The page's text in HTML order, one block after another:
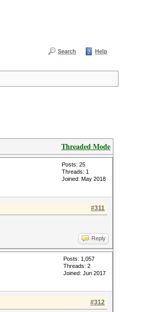
Search Help
Threaded Mode
Posts: 25
Threads: 1
Joined: May 2018
#311
Reply
Posts: 1,057
Threads: 2
Joined: Jun 2017
#312